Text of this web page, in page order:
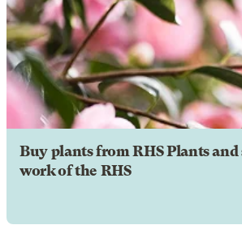
Buy plants from RHS Plants
work of the RHS